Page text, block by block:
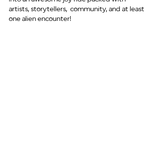
artists, storytellers,  community, and at least
one alien encounter!